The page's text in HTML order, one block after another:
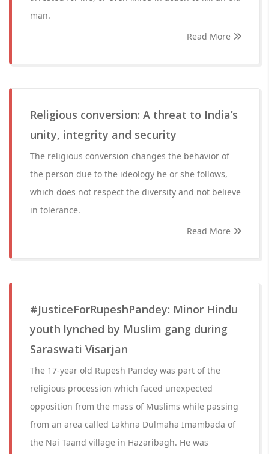
man.
Read More
Religious conversion: A threat to India’s
unity, integrity and security
The religious conversion changes the behavior of
the person due to the ideology he or she follows,
which does not respect the diversity and not believe
in tolerance.
Read More
#JusticeForRupeshPandey: Minor Hindu
youth lynched by Muslim gang during
Saraswati Visarjan
The 17-year old Rupesh Pandey was part of the
religious procession which faced unexpected
opposition from the mass of Muslims while passing
from an area called Lakhna Dulmaha Imambada of
the Nai Taand village in Hazaribagh. He was